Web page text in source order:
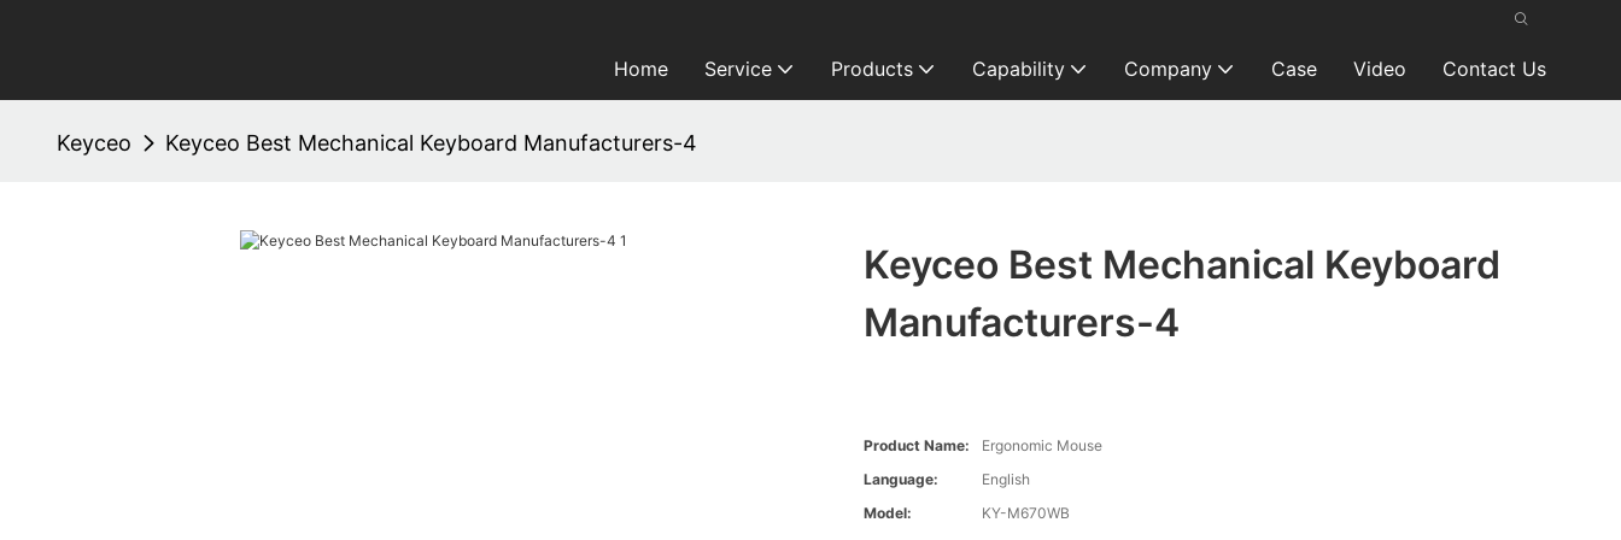
Home Service Products Capability Company Case Video Contact Us
Keyceo Keyceo Best Mechanical Keyboard Manufacturers-4
Keyceo Best Mechanical Keyboard
Manufacturers-4
Product Name:
Ergonomic Mouse
Language:
English
Model:
KY-M670WB